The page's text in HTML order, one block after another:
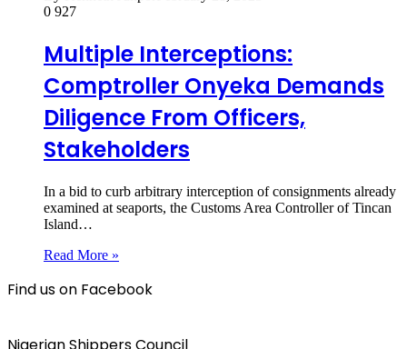
0 927
Multiple Interceptions:
Comptroller Onyeka Demands
Diligence From Officers,
Stakeholders
In a bid to curb arbitrary interception of consignments already
examined at seaports, the Customs Area Controller of Tincan
Island…
Read More »
Find us on Facebook